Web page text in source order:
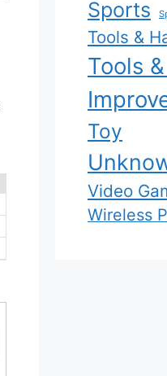
Sports
Tools &
Tools
Toy
Video
Wireless